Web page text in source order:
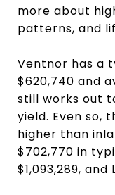
more about
patterns, and
Ventnor has a
$620,740 and
still works out
yield. Even so,
higher than
$702,770 in
$1,093,289,